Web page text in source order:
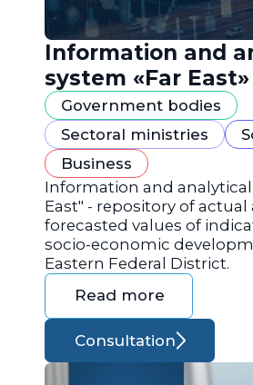
Information and
system «Far East»
Government bodies
Sectoral ministries
Business
Information and
East" - repository of actual
forecasted values of
socio-economic
Eastern Federal District.
Read more
Consultation